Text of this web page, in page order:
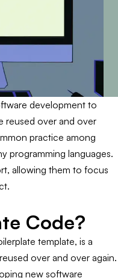
development to
reused over and over
practice among
programming languages.
allowing them to focus
Code?
template, is a
over and over again.
new software